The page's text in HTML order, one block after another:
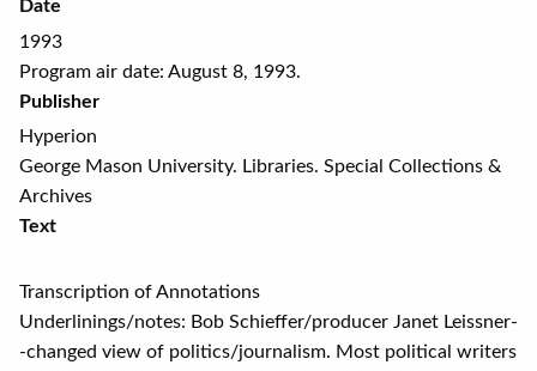
Date
1993
Program air date: August 8, 1993.
Publisher
Hyperion
George Mason University. Libraries. Special Collections &
Archives
Text
Transcription of Annotations
Underlinings/notes: Bob Schieffer/producer Janet Leissner-
-changed view of politics/journalism. Most political writers